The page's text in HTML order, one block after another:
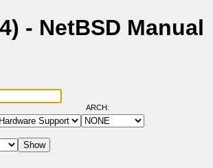
- NetBSD Manual
ARCH: